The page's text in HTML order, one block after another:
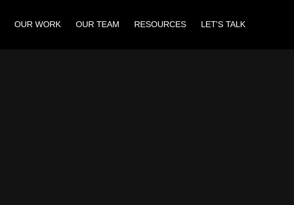
OUR WORK OUR TEAM RESOURCES LET’S TALK